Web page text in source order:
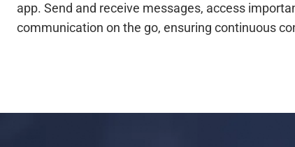
app. Send and receive messages, access
communication on the go, ensuring continuous